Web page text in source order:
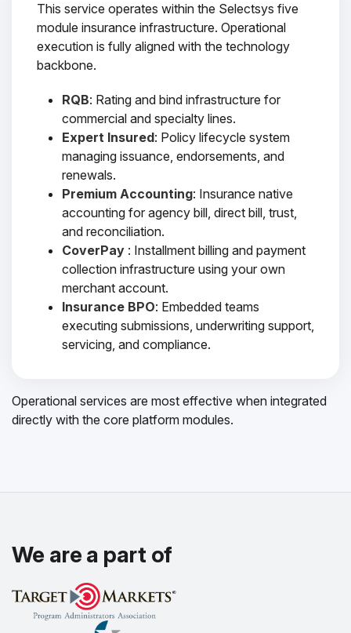
This service operates within the Selectsys five
module insurance infrastructure. Operational
execution is fully aligned with the technology
backbone.
RQB: Rating and bind infrastructure for
commercial and specialty lines.
Expert Insured: Policy lifecycle system
managing issuance, endorsements, and
renewals.
Premium Accounting: Insurance native
accounting for agency bill, direct bill, trust,
and reconciliation.
CoverPay : Installment billing and payment
collection infrastructure using your own
merchant account.
Insurance BPO: Embedded teams
executing submissions, underwriting support,
servicing, and compliance.
Operational services are most effective when integrated
directly with the core platform modules.
We are a part of